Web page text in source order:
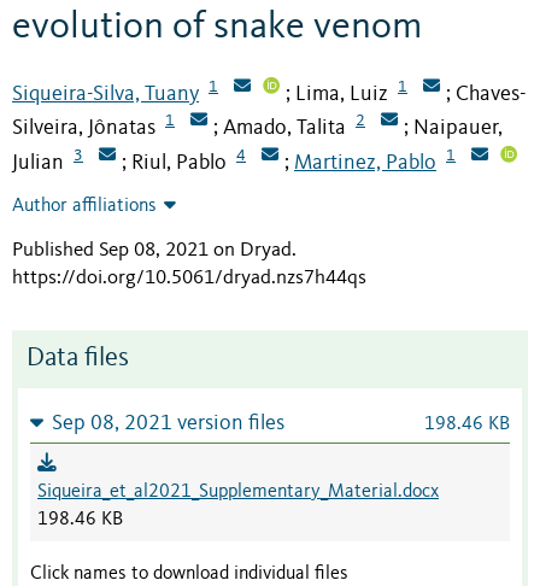
evolution of snake venom
Siqueira-Silva, Tuany 1 ; Lima, Luiz 1 ; Chaves-
Silveira, Jônatas
1 ; Amado, Talita 2 ; Naipauer,
Julian
3 ; Riul, Pablo 4 ; Martinez, Pablo 1
Author affiliations
Published Sep 08, 2021 on Dryad.
https://doi.org/10.5061/dryad.nzs7h44qs
Data files
Sep 08, 2021 version files 198.46 KB
Siqueira_et_al2021_Supplementary_Material.docx
198.46 KB
Click names to download individual files